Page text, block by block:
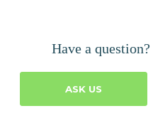
Have a
ASK US